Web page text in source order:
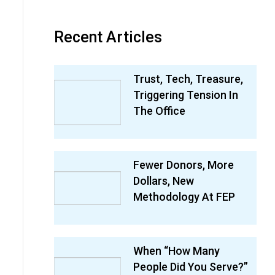
Recent Articles
Trust, Tech, Treasure,
Triggering Tension In
The Office
Fewer Donors, More
Dollars, New
Methodology At FEP
When “How Many
People Did You Serve?”